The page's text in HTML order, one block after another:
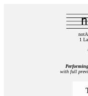
1
with full